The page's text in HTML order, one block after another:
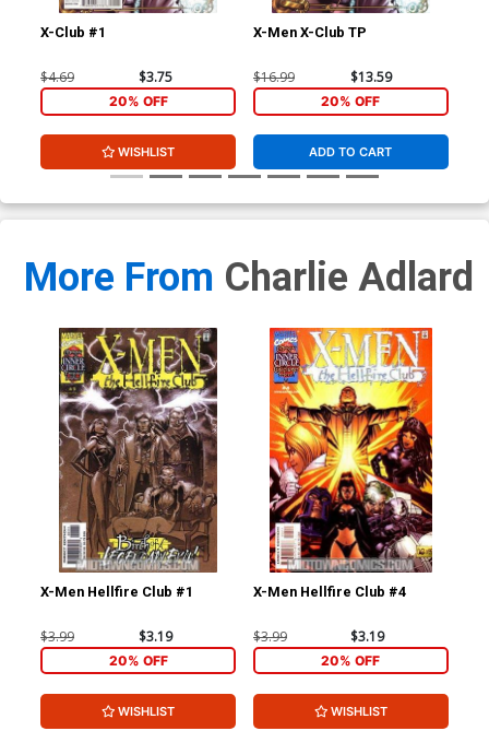
X-Club #1
$4.69 $3.75
20% OFF
WISHLIST
X-Men X-Club TP
$16.99 $13.59
20% OFF
ADD TO CART
More From Charlie Adlard
X-Men Hellfire Club #1
$3.99 $3.19
20% OFF
WISHLIST
X-Men Hellfire Club #4
$3.99 $3.19
20% OFF
WISHLIST